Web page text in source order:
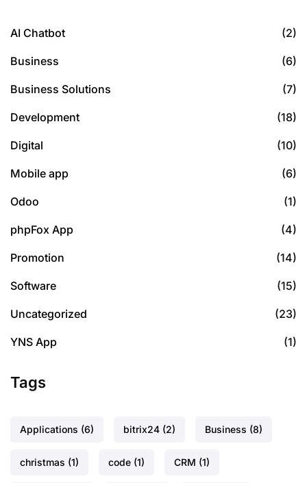
AI Chatbot (2)
Business (6)
Business Solutions (7)
Development (18)
Digital (10)
Mobile app (6)
Odoo (1)
phpFox App (4)
Promotion (14)
Software (15)
Uncategorized (23)
YNS App (1)
Tags
Applications (6) bitrix24 (2) Business (8)
christmas (1) code (1) CRM (1)